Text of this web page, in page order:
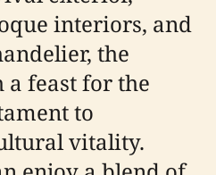
interiors, and
the
a feast for the
to
vitality.